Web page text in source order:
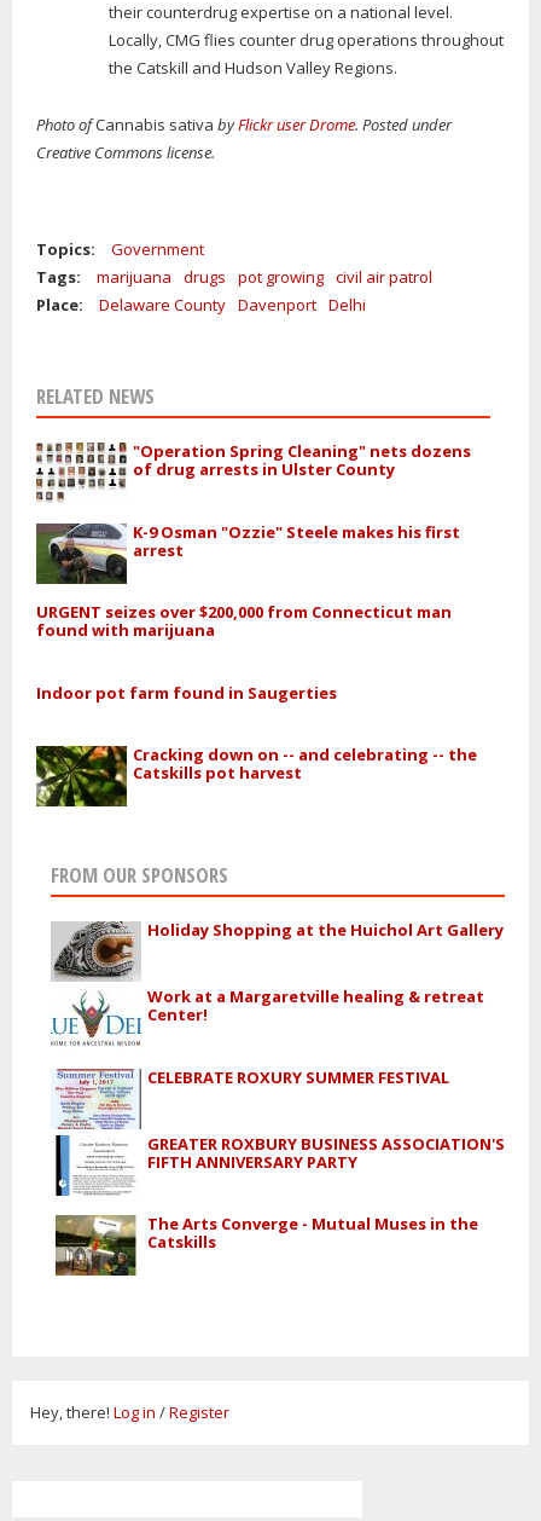
their counterdrug expertise on a national level.
Locally, CMG flies counter drug operations throughout
the Catskill and Hudson Valley Regions.
Photo ofCannabis sativa byFlickr user Drome. Posted under
Creative Commons license.
Topics:
Government
Tags:
marijuana drugs pot growing civil air patrol
Place:
Delaware County Davenport Delhi
RELATED NEWS
"Operation Spring Cleaning" nets dozens
of drug arrests in Ulster County
K-9 Osman "Ozzie" Steele makes his first
arrest
URGENT seizes over $200,000 from Connecticut man
found with marijuana
Indoor pot farm found in Saugerties
Cracking down on -- and celebrating -- the
Catskills pot harvest
FROM OUR SPONSORS
Holiday Shopping at the Huichol Art Gallery
Work at a Margaretville healing & retreat
Center!
CELEBRATE ROXURY SUMMER FESTIVAL
GREATER ROXBURY BUSINESS ASSOCIATION'S
FIFTH ANNIVERSARY PARTY
The Arts Converge - Mutual Muses in the
Catskills
Hey, there! Log in /Register